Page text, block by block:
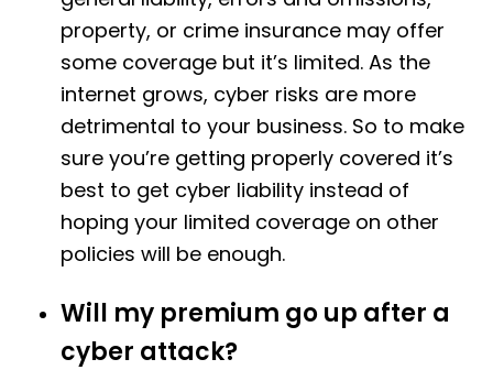
property, or crime insurance may offer
some coverage but it’s limited. As the
internet grows, cyber risks are more
detrimental to your business. So to make
sure you’re getting properly covered it’s
best to get cyber liability instead of
hoping your limited coverage on other
policies will be enough.
Will my premium go up after a
cyber attack?